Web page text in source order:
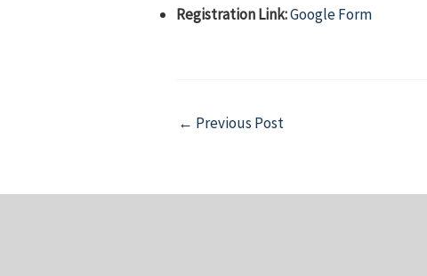
Registration Link:Google Form
Post
← Previous Post